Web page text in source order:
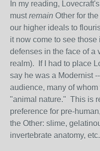
In my reading,
mustremain Other for
our higher ideals to
it now come to see
defenses in the face of a
realm). If I had to place
say he was a Modernist
audience, many of
"animal nature." This is
preference for pre-
the Other: slime,
invertebrate anatomy, etc.